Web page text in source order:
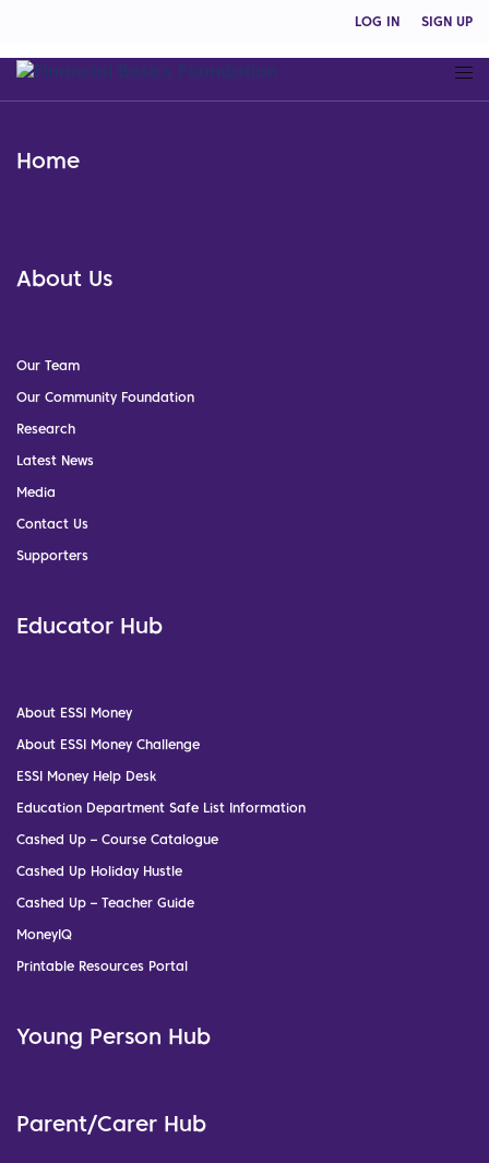
LOG IN SIGN UP
Home
About Us
Our Team
Our Community Foundation
Research
Latest News
Media
Contact Us
Supporters
Educator Hub
About ESSI Money
About ESSI Money Challenge
ESSI Money Help Desk
Education Department Safe List Information
Cashed Up – Course Catalogue
Cashed Up Holiday Hustle
Cashed Up – Teacher Guide
MoneyIQ
Printable Resources Portal
Young Person Hub
Parent/Carer Hub